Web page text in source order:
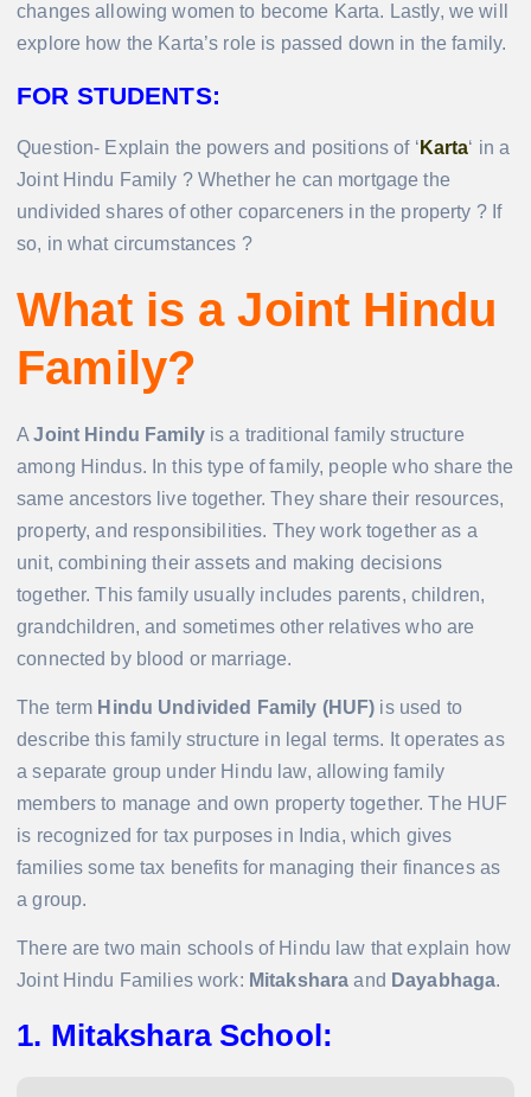
changes allowing women to become Karta. Lastly, we will
explore how the Karta’s role is passed down in the family.
FOR STUDENTS:
Question- Explain the powers and positions of ‘ Karta‘ in a
Joint Hindu Family ? Whether he can mortgage the
undivided shares of other coparceners in the property ? If
so, in what circumstances ?
What is a Joint Hindu
Family?
AJoint Hindu Familyis a traditional family structure
among Hindus. In this type of family, people who share the
same ancestors live together. They share their resources,
property, and responsibilities. They work together as a
unit, combining their assets and making decisions
together. This family usually includes parents, children,
grandchildren, and sometimes other relatives who are
connected by blood or marriage.
The term Hindu Undivided Family (HUF) is used to
describe this family structure in legal terms. It operates as
a separate group under Hindu law, allowing family
members to manage and own property together. The HUF
is recognized for tax purposes in India, which gives
families some tax benefits for managing their finances as
a group.
There are two main schools of Hindu law that explain how
Joint Hindu Families work: Mitakshara and Dayabhaga.
1. Mitakshara School: